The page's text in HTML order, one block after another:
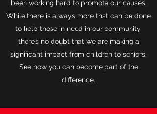
been working hard to promote our causes.
While there is always more that can be done
to help those in need in our community,
there’s no doubt that we are making a
significant impact from children to seniors.
See how you can become part of the
difference.